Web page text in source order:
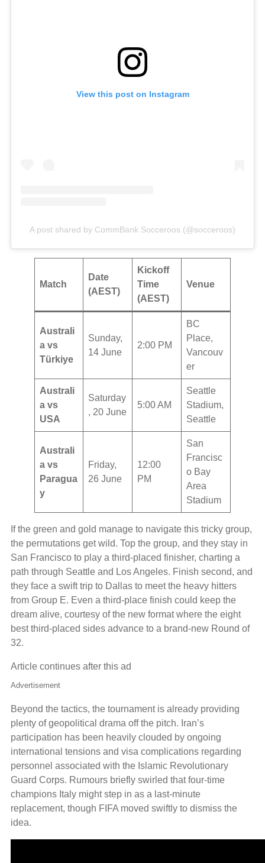
View this post on Instagram
A post shared by CommBank Socceroos (@socceroos)
Match
Date
(AEST)
Kickoff
Time
(AEST)
Venue
Australi
a vs
Türkiye
Sunday,
14 June
2:00 PM
BC
Place,
Vancouv
er
Australi
a vs
USA
Saturday
, 20 June
5:00 AM
Seattle
Stadium,
Seattle
Australi
a vs
Paragua
y
Friday,
26 June
12:00
PM
San
Francisc
o Bay
Area
Stadium
If the green and gold manage to navigate this tricky group,
the permutations get wild. Top the group, and they stay in
San Francisco to play a third-placed finisher, charting a
path through Seattle and Los Angeles. Finish second, and
they face a swift trip to Dallas to meet the heavy hitters
from Group E. Even a third-place finish could keep the
dream alive, courtesy of the new format where the eight
best third-placed sides advance to a brand-new Round of
32.
Article continues after this ad
Advertisement
Beyond the tactics, the tournament is already providing
plenty of geopolitical drama off the pitch. Iran’s
participation has been heavily clouded by ongoing
international tensions and visa complications regarding
personnel associated with the Islamic Revolutionary
Guard Corps. Rumours briefly swirled that four-time
champions Italy might step in as a last-minute
replacement, though FIFA moved swiftly to dismiss the
idea.